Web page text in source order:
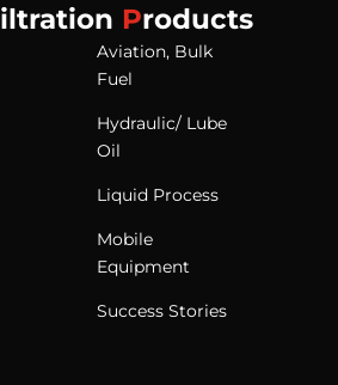
iltration Products
Aviation, Bulk
Fuel
Hydraulic/ Lube
Oil
Liquid Process
Mobile
Equipment
Success Stories